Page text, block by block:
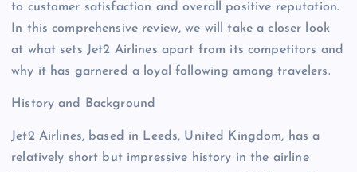
to customer satisfaction and overall positive reputation.
In this comprehensive review, we will take a closer look
at what sets Jet2 Airlines apart from its competitors and
why it has garnered a loyal following among travelers.
History and Background
Jet2 Airlines, based in Leeds, United Kingdom, has a
relatively short but impressive history in the airline